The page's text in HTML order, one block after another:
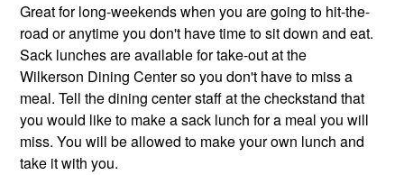
Great for long-weekends when you are going to hit-the-
road or anytime you don't have time to sit down and eat.
Sack lunches are available for take-out at the
Wilkerson Dining Center so you don't have to miss a
meal. Tell the dining center staff at the checkstand that
you would like to make a sack lunch for a meal you will
miss. You will be allowed to make your own lunch and
take it with you.